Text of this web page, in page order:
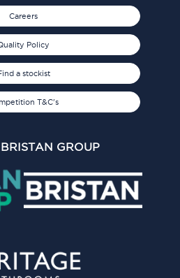
Careers
Policy
a stockist
T&C's
GROUP